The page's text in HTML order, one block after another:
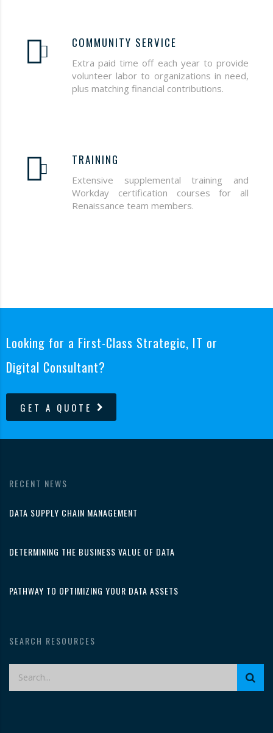
COMMUNITY SERVICE
Extra paid time off each year to provide
volunteer labor to organizations in need,
plus matching financial contributions.
TRAINING
Extensive supplemental training and
Workday certification courses for all
Renaissance team members.
Looking for a First-Class Strategic, IT or
Digital Consultant?
GET A QUOTE
RECENT NEWS
DATA SUPPLY CHAIN MANAGEMENT
DETERMINING THE BUSINESS VALUE OF DATA
PATHWAY TO OPTIMIZING YOUR DATA ASSETS
SEARCH RESOURCES